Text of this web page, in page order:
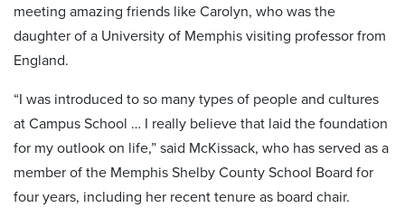
meeting amazing friends like Carolyn, who was the
daughter of a University of Memphis visiting professor from
England.
“I was introduced to so many types of people and cultures
at Campus School … I really believe that laid the foundation
for my outlook on life,” said McKissack, who has served as a
member of the Memphis Shelby County School Board for
four years, including her recent tenure as board chair.